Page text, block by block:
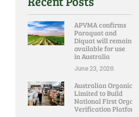
APVMA confirms
Paraquat and
Diquat will remain
available for use
in Australia
June 23, 2026
Australian Organic
Limited to Build
National First Organic
Verification Platform